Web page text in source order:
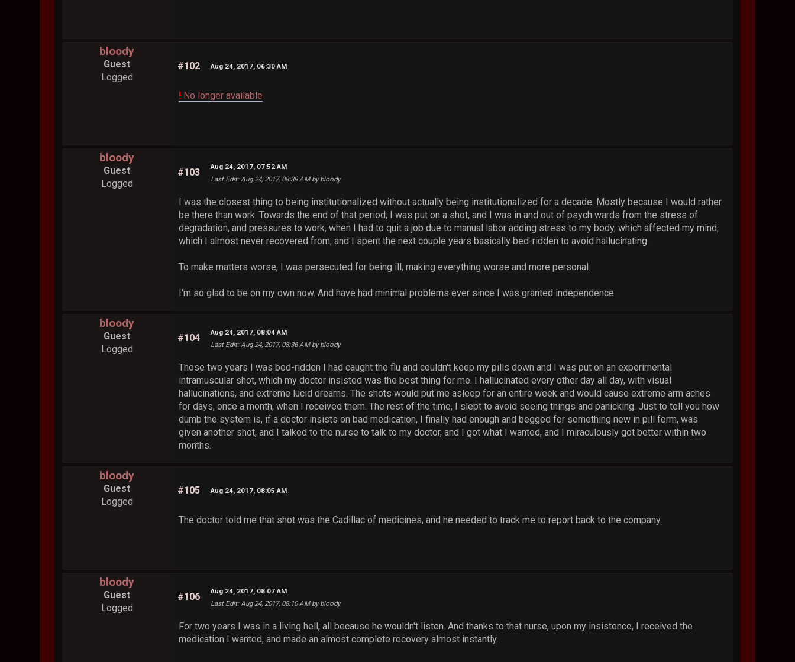
bloody
Guest
Logged
#102 Aug 24, 2017, 06:30 AM
! No longer available
bloody
Guest
Logged
#103
Aug 24, 2017, 07:52 AM
Last Edit: Aug 24, 2017, 08:39 AM by bloody
I was the closest thing to being institutionalized without actually being institutionalized for a decade. Mostly because I would rather
be there than work. Towards the end of that period, I was put on a shot, and I was in and out of psych wards from the stress of
degradation, and pressures to work, when I had to quit a job due to manual labor adding stress to my body, which affected my mind,
which I almost never recovered from, and I spent the next couple years basically bed-ridden to avoid hallucinating.
To make matters worse, I was persecuted for being ill, making everything worse and more personal.
I'm so glad to be on my own now. And have had minimal problems ever since I was granted independence.
bloody
Guest
Logged
#104
Aug 24, 2017, 08:04 AM
Last Edit: Aug 24, 2017, 08:36 AM by bloody
Those two years I was bed-ridden I had caught the flu and couldn't keep my pills down and I was put on an experimental
intramuscular shot, which my doctor insisted was the best thing for me. I hallucinated every other day all day, with visual
hallucinations, and extreme lucid dreams. The shots would put me asleep for an entire week and would cause extreme arm aches
for days, once a month, when I received them. The rest of the time, I slept to avoid seeing things and panicking. Just to tell you how
dumb the system is, if a doctor insists on bad medication, I finally had enough and begged for something new in pill form, was
given another shot, and I talked to the nurse to talk to my doctor, and I got what I wanted, and I miraculously got better within two
months.
bloody
Guest
Logged
#105 Aug 24, 2017, 08:05 AM
The doctor told me that shot was the Cadillac of medicines, and he needed to track me to report back to the company.
bloody
Guest
Logged
#106
Aug 24, 2017, 08:07 AM
Last Edit: Aug 24, 2017, 08:10 AM by bloody
For two years I was in a living hell, all because he wouldn't listen. And thanks to that nurse, upon my insistence, I received the
medication I wanted, and made an almost complete recovery almost instantly.